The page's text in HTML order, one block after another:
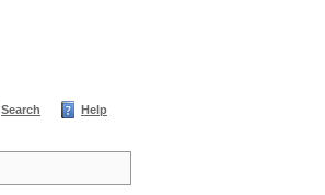
Search Help